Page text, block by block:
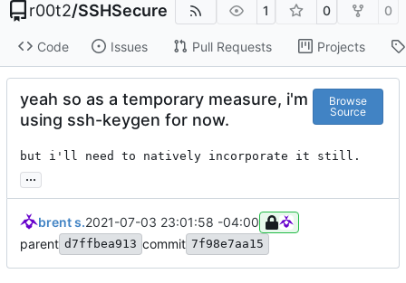
r00t2/SSHSecure 1 0 0
Code Issues Pull Requests Projects
yeah so as a temporary measure, i'm
using ssh-keygen for now.
Browse
Source
but i'll need to natively incorporate it still.
...
brent s.2021-07-03 23:01:58 -04:00
parent d7ffbea913 commit 7f98e7aa15